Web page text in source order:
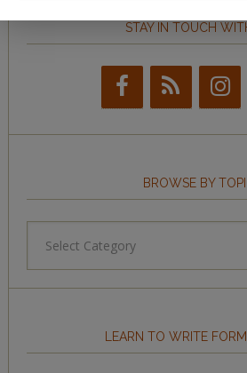
STAY IN TOUCH
BROWSE BY
LEARN TO WRITE